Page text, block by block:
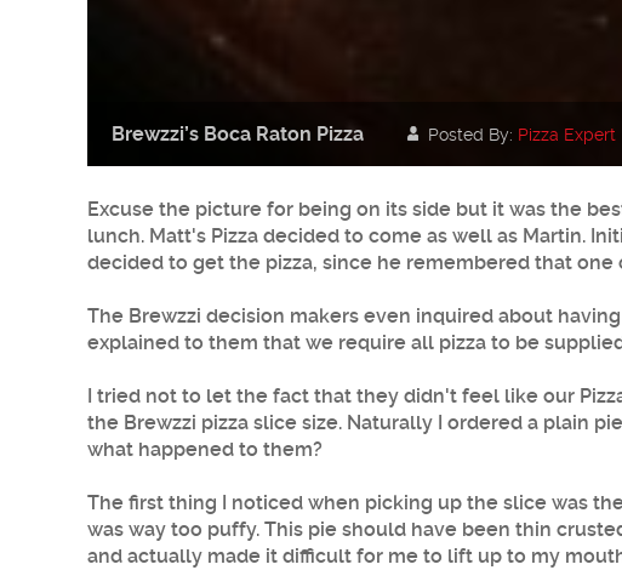
Brewzzi’s Boca Raton Pizza Posted By: Pizza Expert
Excuse the picture for being on its side but it was the
lunch. Matt's Pizza decided to come as well as Martin.
decided to get the pizza, since he remembered that
The Brewzzi decision makers even inquired about
explained to them that we require all pizza to be
I tried not to let the fact that they didn't feel like our
the Brewzzi pizza slice size. Naturally I ordered a plain
what happened to them?
The first thing I noticed when picking up the slice was
was way too puffy. This pie should have been thin
and actually made it difficult for me to lift up to my